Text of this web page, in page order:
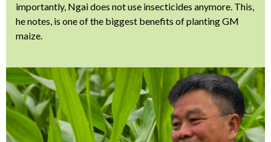
importantly, Ngai does not use insecticides anymore. This,
he notes, is one of the biggest benefits of planting GM
maize.